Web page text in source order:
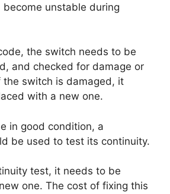
unstable during
the switch needs to be
and checked for damage or
the switch is damaged, it
with a new one.
in good condition, a
be used to test its continuity.
test, it needs to be
one. The cost of fixing this